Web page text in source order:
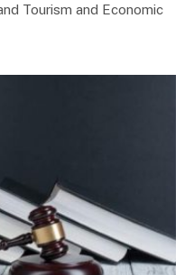
Tourism and Economic